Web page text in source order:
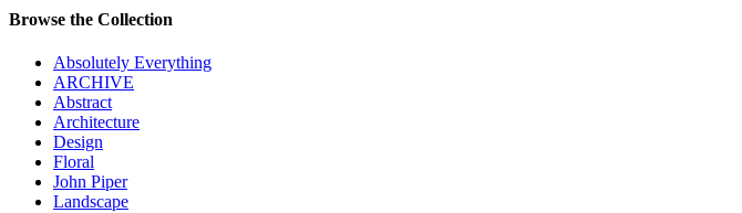
Browse the Collection
Absolutely Everything
ARCHIVE
Abstract
Architecture
Design
Floral
John Piper
Landscape